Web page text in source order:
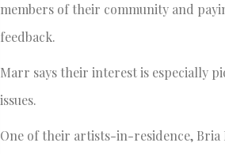
members of their community and
feedback.
Marr says their interest is especially
issues.
One of their artists-in-residence, Bria